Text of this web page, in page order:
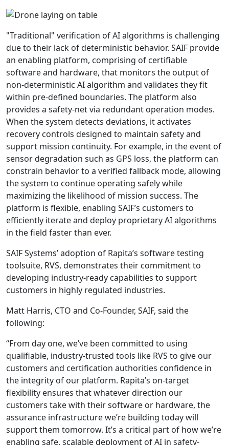
"Traditional" verification of AI algorithms is challenging
due to their lack of deterministic behavior. SAIF provide
an enabling platform, comprising of certifiable
software and hardware, that monitors the output of
non-deterministic AI algorithm and validates they fit
within pre-defined boundaries. The platform also
provides a safety-net via redundant operation modes.
When the system detects deviations, it activates
recovery controls designed to maintain safety and
support mission continuity. For example, in the event of
sensor degradation such as GPS loss, the platform can
constrain behavior to a verified fallback mode, allowing
the system to continue operating safely while
maximizing the likelihood of mission success. The
platform is flexible, enabling SAIF’s customers to
efficiently iterate and deploy proprietary AI algorithms
in the field faster than ever.
SAIF Systems’ adoption of Rapita’s software testing
toolsuite, RVS, demonstrates their commitment to
developing industry-ready capabilities to support
customers in highly regulated industries.
Matt Harris, CTO and Co-Founder, SAIF, said the
following:
“From day one, we’ve been committed to using
qualifiable, industry-trusted tools like RVS to give our
customers and certification authorities confidence in
the integrity of our platform. Rapita’s on-target
flexibility ensures that whatever direction our
customers take with their software or hardware, the
assurance infrastructure we’re building today will
support them tomorrow. It’s a critical part of how we’re
enabling safe, scalable deployment of AI in safety-